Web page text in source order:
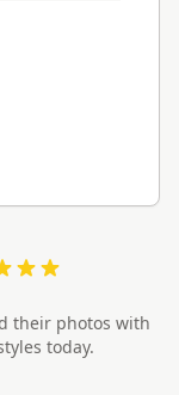
their photos with
today.